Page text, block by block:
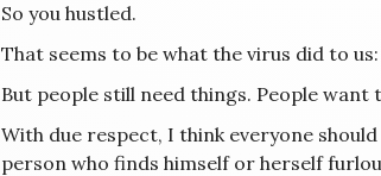
So you hustled.
That seems to be what the virus did to
But people still need things. People want
With due respect, I think everyone
person who finds himself or herself